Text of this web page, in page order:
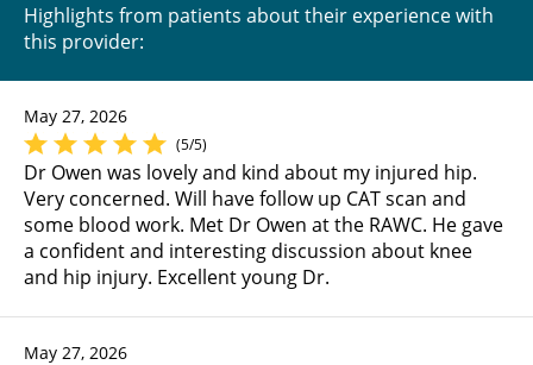
Highlights from patients about their experience with
this provider:
May 27, 2026
(5/5)
Dr Owen was lovely and kind about my injured hip.
Very concerned. Will have follow up CAT scan and
some blood work. Met Dr Owen at the RAWC. He gave
a confident and interesting discussion about knee
and hip injury. Excellent young Dr.
May 27, 2026